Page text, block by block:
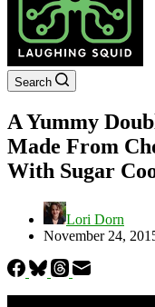
Search
A Yummy
Made From
With Sugar
Lori Dorn
November 24,